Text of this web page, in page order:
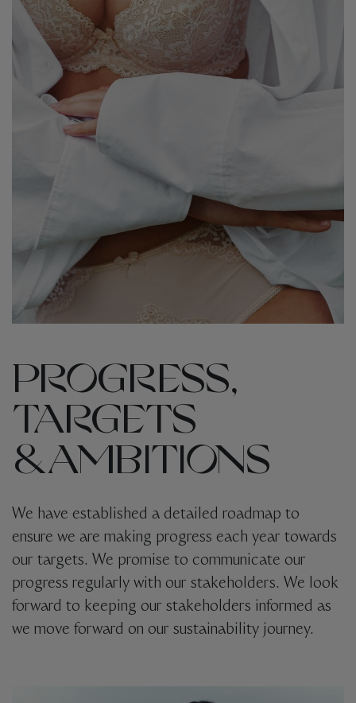
PROGRESS,
TARGETS
& AMBITIONS
We have established a detailed roadmap to
ensure we are making progress each year towards
our targets. We promise to communicate our
progress regularly with our stakeholders. We look
forward to keeping our stakeholders informed as
we move forward on our sustainability journey.